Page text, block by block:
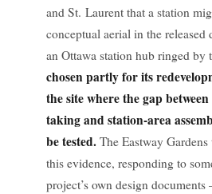
and St. Laurent that a station
conceptual aerial in the released
an Ottawa station hub ringed by
chosen partly for its
the site where the gap
taking and station-area
be tested. The Eastway
this evidence, responding to
project’s own design